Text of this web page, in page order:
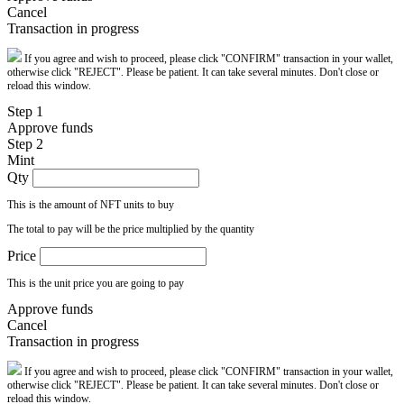
Cancel
Transaction in progress
If you agree and wish to proceed, please click "CONFIRM" transaction in your wallet,
otherwise click "REJECT". Please be patient. It can take several minutes. Don't close or
reload this window.
Step 1
Approve funds
Step 2
Mint
Qty
This is the amount of NFT units to buy
The total to pay will be the price multiplied by the quantity
Price
This is the unit price you are going to pay
Approve funds
Cancel
Transaction in progress
If you agree and wish to proceed, please click "CONFIRM" transaction in your wallet,
otherwise click "REJECT". Please be patient. It can take several minutes. Don't close or
reload this window.